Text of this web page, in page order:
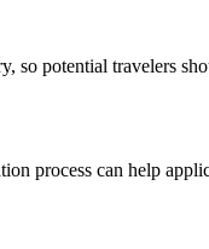
so potential travelers
process can help